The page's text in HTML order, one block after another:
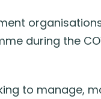
during the
to